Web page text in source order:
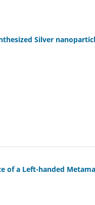
Silver
of a Left-handed